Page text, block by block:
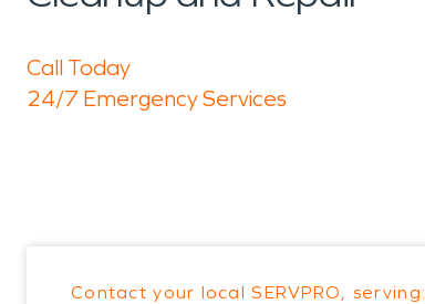
Call Today
24/7 Emergency Services
Contact your local SERVPRO, serving: